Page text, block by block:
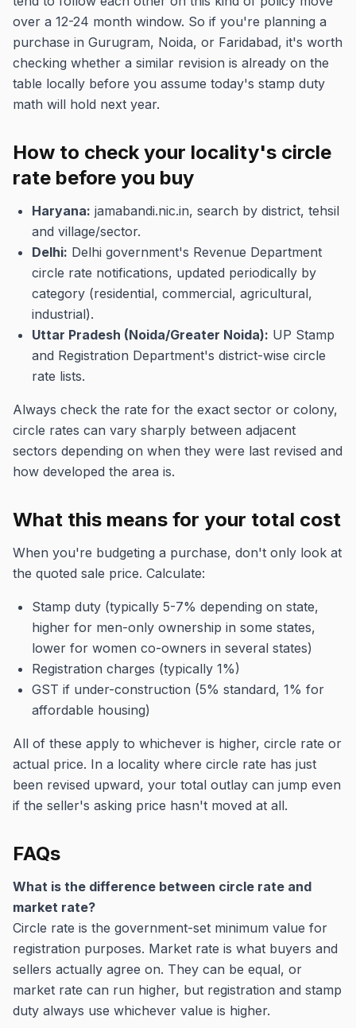
over a 12-24 month window. So if you're planning a
purchase in Gurugram, Noida, or Faridabad, it's worth
checking whether a similar revision is already on the
table locally before you assume today's stamp duty
math will hold next year.
How to check your locality's circle
rate before you buy
Haryana: jamabandi.nic.in, search by district, tehsil
and village/sector.
Delhi: Delhi government's Revenue Department
circle rate notifications, updated periodically by
category (residential, commercial, agricultural,
industrial).
Uttar Pradesh (Noida/Greater Noida): UP Stamp
and Registration Department's district-wise circle
rate lists.
Always check the rate for the exact sector or colony,
circle rates can vary sharply between adjacent
sectors depending on when they were last revised and
how developed the area is.
What this means for your total cost
When you're budgeting a purchase, don't only look at
the quoted sale price. Calculate:
Stamp duty (typically 5-7% depending on state,
higher for men-only ownership in some states,
lower for women co-owners in several states)
Registration charges (typically 1%)
GST if under-construction (5% standard, 1% for
affordable housing)
All of these apply to whichever is higher, circle rate or
actual price. In a locality where circle rate has just
been revised upward, your total outlay can jump even
if the seller's asking price hasn't moved at all.
FAQs
What is the difference between circle rate and
market rate?
Circle rate is the government-set minimum value for
registration purposes. Market rate is what buyers and
sellers actually agree on. They can be equal, or
market rate can run higher, but registration and stamp
duty always use whichever value is higher.